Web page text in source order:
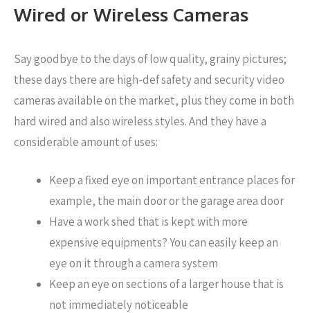
Wired or Wireless Cameras
Say goodbye to the days of low quality, grainy pictures;
these days there are high-def safety and security video
cameras available on the market, plus they come in both
hard wired and also wireless styles. And they have a
considerable amount of uses:
Keep a fixed eye on important entrance places for
example, the main door or the garage area door
Have a work shed that is kept with more
expensive equipments? You can easily keep an
eye on it through a camera system
Keep an eye on sections of a larger house that is
not immediately noticeable